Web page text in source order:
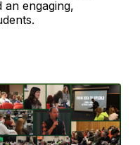
an engaging,